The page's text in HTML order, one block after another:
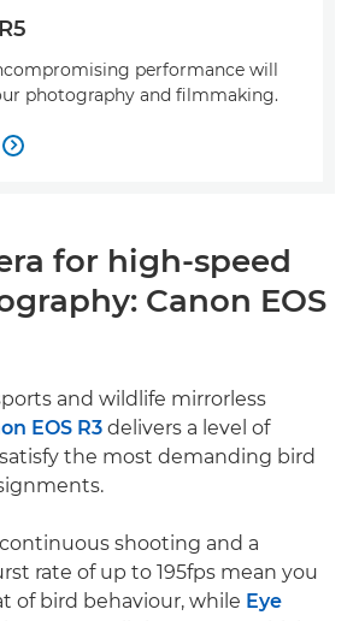
performance will
photography and filmmaking.

for high-speed
Canon EOS
and wildlife mirrorless
EOS R3 delivers a level of
the most demanding bird
shooting and a
rate of up to 195fps mean you
of bird behaviour, while Eye